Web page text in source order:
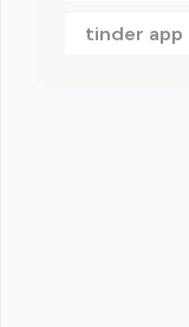
tinder